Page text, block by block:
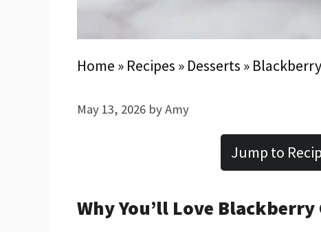
Home » Recipes » Desserts »
May 13, 2026 byAmy
Jump to
Why You’ll Love